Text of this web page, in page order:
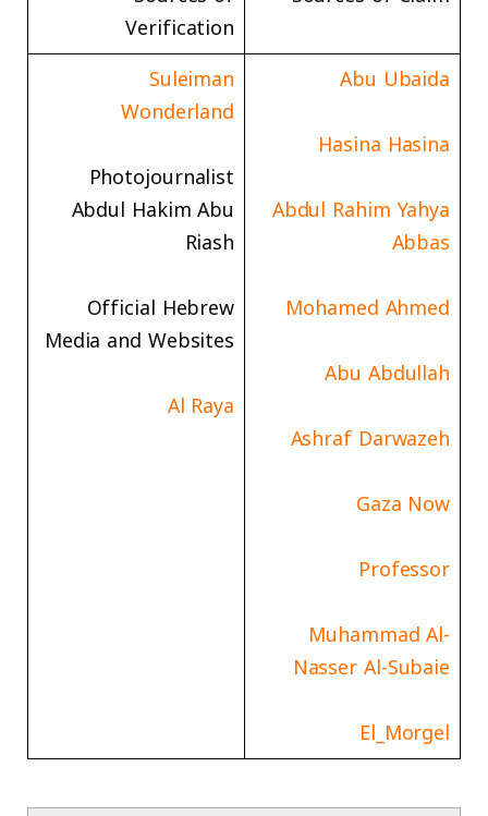
Verification
Abu Ubaida
Hasina Hasina
Abdul Rahim Yahya
Abbas
Mohamed Ahmed
Abu Abdullah
Ashraf Darwazeh
Gaza Now
Professor
Muhammad Al-
Nasser Al-Subaie
El_Morgel
Suleiman
Wonderland
Photojournalist
Abdul Hakim Abu
Riash
Official Hebrew
Media and Websites
Al Raya